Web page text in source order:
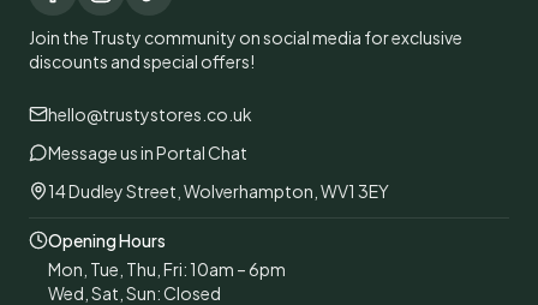
Join the Trusty community on social media for exclusive
discounts and special offers!
hello@trustystores.co.uk
Message us in Portal Chat
14 Dudley Street, Wolverhampton, WV1 3EY
Opening Hours
Mon, Tue, Thu, Fri: 10am – 6pm
Wed, Sat, Sun: Closed